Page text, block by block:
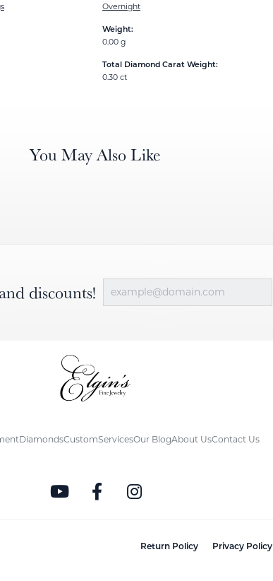
Overnight
Weight:
0.00 g
Total Diamond Carat Weight:
0.30 ct
You May Also Like
discounts!
DiamondsCustomServicesOur BlogAbout UsContact Us
Return Policy Privacy Policy